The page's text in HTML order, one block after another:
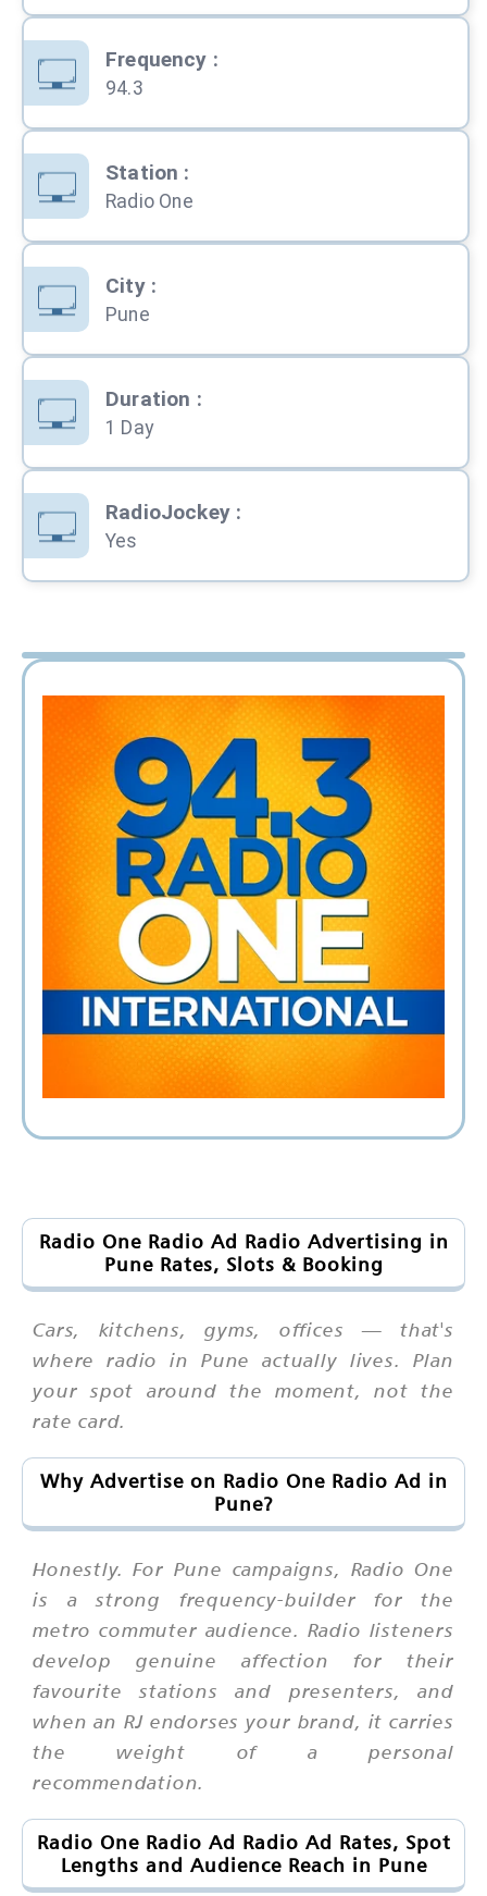
Frequency :
94.3
Station :
Radio One
City:
Pune
Duration :
1 Day
RadioJockey:
Yes
Radio One Radio Ad Radio Advertising in
Pune Rates, Slots & Booking
Cars, kitchens, gyms, offices — that's
where radio in Pune actually lives. Plan
your spot around the moment, not the
rate card.
Why Advertise on Radio One Radio Ad in
Pune?
Honestly. For Pune campaigns, Radio One
is a strong frequency-builder for the
metro commuter audience. Radio listeners
develop genuine affection for their
favourite stations and presenters, and
when an RJ endorses your brand, it carries
the weight of a personal
recommendation.
Radio One Radio Ad Radio Ad Rates, Spot
Lengths and Audience Reach in Pune